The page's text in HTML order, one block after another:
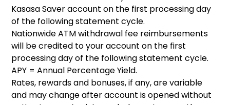
Kasasa Saver account on the first processing day
of the following statement cycle.
Nationwide ATM withdrawal fee reimbursements
will be credited to your account on the first
processing day of the following statement cycle.
APY = Annual Percentage Yield.
Rates, rewards and bonuses, if any, are variable
and may change after account is opened without